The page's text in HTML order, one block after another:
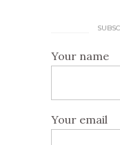
Your name
Your email